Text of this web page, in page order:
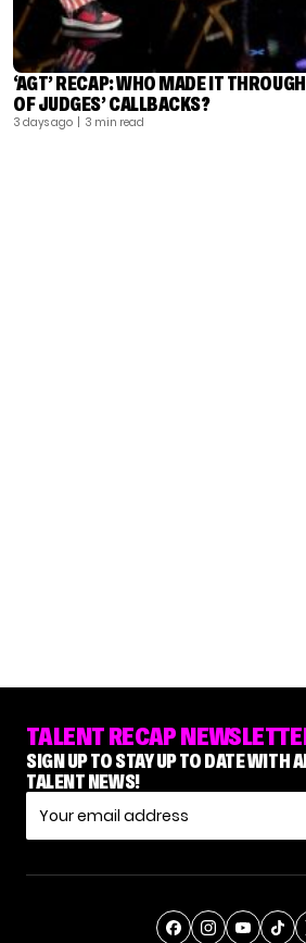
‘AGT’ RECAP: WHO MADE IT
OF JUDGES’ CALLBACKS?
3 days ago | 3 min read
TALENT RECAP
SIGN UP TO STAY UP TO DATE WITH
TALENT NEWS!